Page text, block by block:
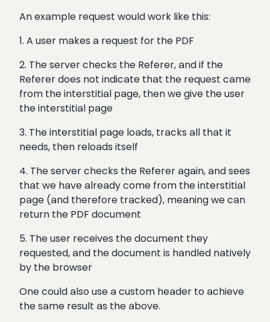
An example request would work like this:
1. A user makes a request for the PDF
2. The server checks the Referer, and if the
Referer does not indicate that the request came
from the interstitial page, then we give the user
the interstitial page
3. The interstitial page loads, tracks all that it
needs, then reloads itself
4. The server checks the Referer again, and sees
that we have already come from the interstitial
page (and therefore tracked), meaning we can
return the PDF document
5. The user receives the document they
requested, and the document is handled natively
by the browser
One could also use a custom header to achieve
the same result as the above.